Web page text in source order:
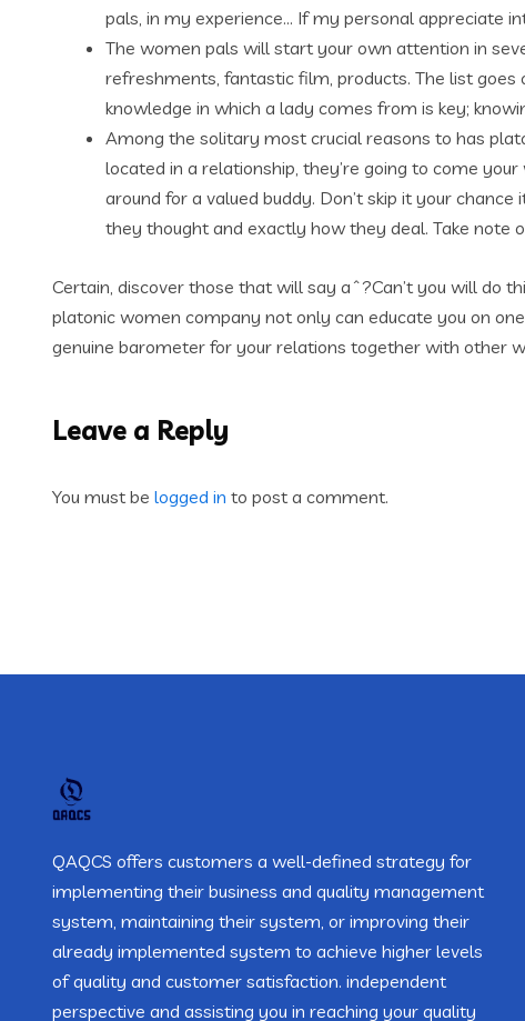
pals, in my experience… If my personal appreciate
The women pals will start your own attention in
refreshments, fantastic film, products. The list
knowledge in which a lady comes from is key;
Among the solitary most crucial reasons to has
located in a relationship, they’re going to come
around for a valued buddy. Don’t skip it your
they thought and exactly how they deal. Take note
Certain, discover those that will say aˆ?Can’t you will do
platonic women company not only can educate you on
genuine barometer for your relations together with other
Leave a Reply
You must be logged in to post a comment.
QAQCS offers customers a well-defined strategy for
implementing their business and quality management
system, maintaining their system, or improving their
already implemented system to achieve higher levels
of quality and customer satisfaction. independent
perspective and assisting you in reaching your quality